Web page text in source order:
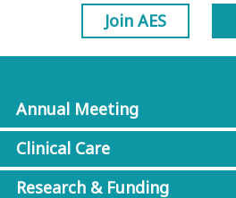
Join AES
Annual Meeting
Clinical Care
Research & Funding